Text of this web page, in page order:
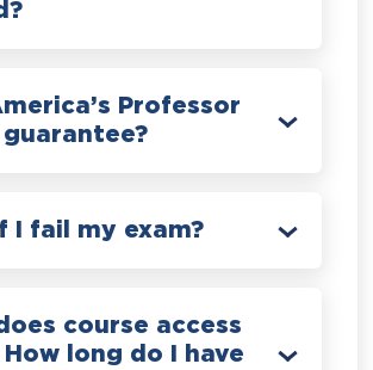
Professor
guarantee?
I fail my exam?
course access
How long do I have